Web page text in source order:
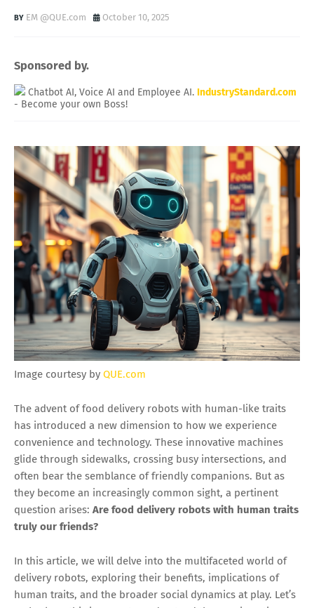
EM @QUE.com October 10, 2025
Sponsored by.
Chatbot AI, Voice AI and Employee AI. IndustryStandard.com
- Become your own Boss!
Image courtesy by QUE.com
The advent of food delivery robots with human-like traits
has introduced a new dimension to how we experience
convenience and technology. These innovative machines
glide through sidewalks, crossing busy intersections, and
often bear the semblance of friendly companions. But as
they become an increasingly common sight, a pertinent
question arises: Are food delivery robots with human traits
truly our friends?
In this article, we will delve into the multifaceted world of
delivery robots, exploring their benefits, implications of
human traits, and the broader social dynamics at play. Let’s